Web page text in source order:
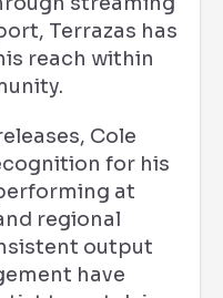
Terrazas has
reach within
Cole
for his
at
regional
output
have